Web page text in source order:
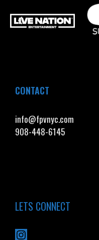
CONTACT
info@fpvnyc.com
908-448-6145
LETS CONNECT